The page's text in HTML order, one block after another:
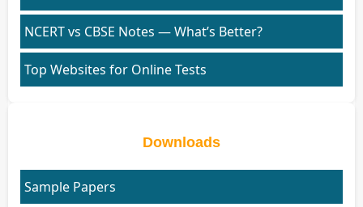
NCERT vs CBSE Notes — What’s Better?
Top Websites for Online Tests
Downloads
Sample Papers